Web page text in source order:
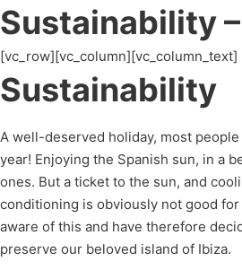
Sustainability –
[vc_row][vc_column][vc_column_text]
Sustainability
A well-deserved holiday, most
year! Enjoying the Spanish sun, in a
ones. But a ticket to the sun, and
conditioning is obviously not good
aware of this and have therefore
preserve our beloved island of Ibiza.